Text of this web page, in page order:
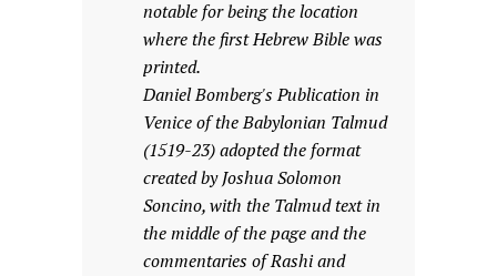
notable for being the location
where the first Hebrew Bible was
printed.
Daniel Bomberg's Publication in
Venice of the Babylonian Talmud
(1519-23) adopted the format
created by Joshua Solomon
Soncino, with the Talmud text in
the middle of the page and the
commentaries of Rashi and